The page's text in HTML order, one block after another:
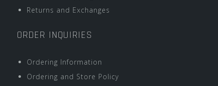
Returns and Exchanges
ORDER INQUIRIES
Ordering Information
Ordering and Store Policy